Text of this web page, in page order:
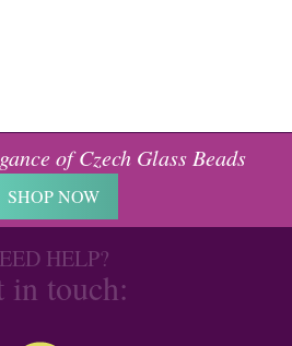
of Czech Glass Beads
SHOP NOW
HELP?
in touch: